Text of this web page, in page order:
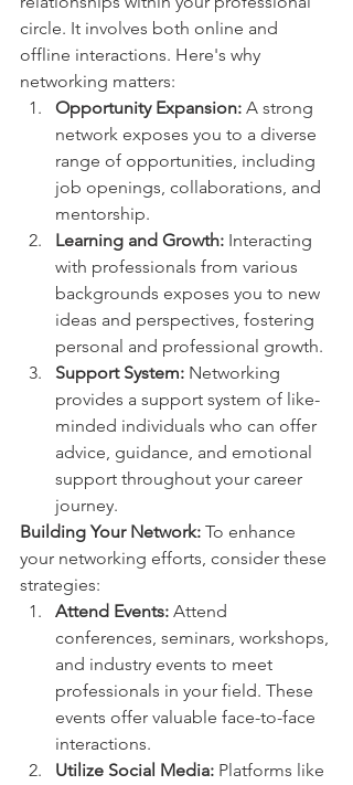
circle. It involves both online and
offline interactions. Here's why
networking matters:
Opportunity Expansion: A strong
network exposes you to a diverse
range of opportunities, including
job openings, collaborations, and
mentorship.
Learning and Growth: Interacting
with professionals from various
backgrounds exposes you to new
ideas and perspectives, fostering
personal and professional growth.
Support System: Networking
provides a support system of like-
minded individuals who can offer
advice, guidance, and emotional
support throughout your career
journey.
Building Your Network: To enhance
your networking efforts, consider these
strategies:
Attend Events: Attend
conferences, seminars, workshops,
and industry events to meet
professionals in your field. These
events offer valuable face-to-face
interactions.
Utilize Social Media: Platforms like